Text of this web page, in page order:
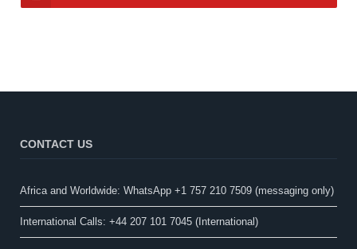
CONTACT US
Africa and Worldwide: WhatsApp +1 757 210 7509 (messaging only)​
International Calls: +44 207 101 7045 (International)